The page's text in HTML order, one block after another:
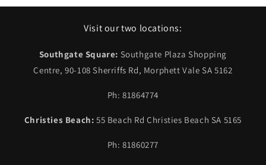
Visit our two locations:
Southgate Square: Southgate Plaza Shopping
Centre, 90-108 Sherriffs Rd, Morphett Vale SA 5162
Ph: 81864774
Christies Beach:55 Beach Rd Christies Beach SA 5165
Ph: 81860277